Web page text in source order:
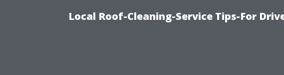
Local Roof-Cleaning-Service Tips-For